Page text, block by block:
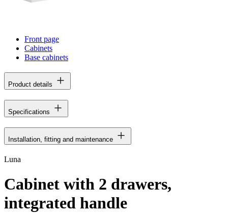
Front page
Cabinets
Base cabinets
Product details
Specifications
Installation, fitting and maintenance
Luna
Cabinet with 2 drawers,
integrated handle